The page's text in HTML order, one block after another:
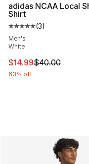
adidas NCAA Local
Shirt
Average customer
(3)
Men's
White
This item is on sale.
$14.99$40.00
63% off